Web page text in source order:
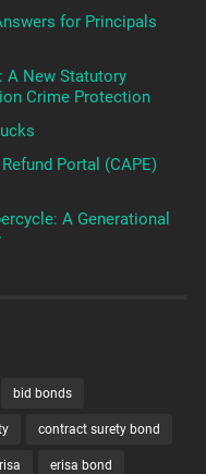
for Principals
A New Statutory
Crime Protection
Portal (CAPE)
A Generational
bid bonds
contract surety bond
erisa bond